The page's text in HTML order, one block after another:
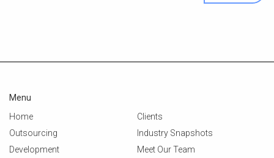
Menu
Home
Outsourcing
Development
Clients
Industry Snapshots
Meet Our Team